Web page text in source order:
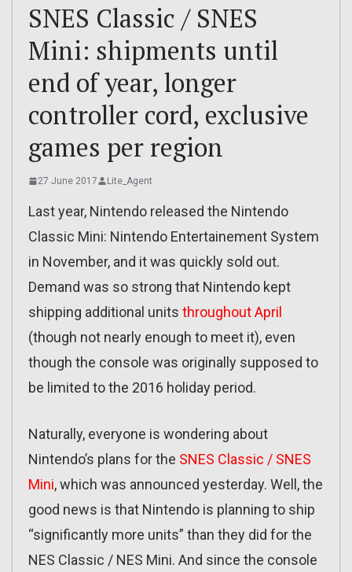
SNES Classic / SNES
Mini: shipments until
end of year, longer
controller cord, exclusive
games per region
27 June 2017 Lite_Agent
Last year, Nintendo released the Nintendo
Classic Mini: Nintendo Entertainement System
in November, and it was quickly sold out.
Demand was so strong that Nintendo kept
shipping additional units throughout April
(though not nearly enough to meet it), even
though the console was originally supposed to
be limited to the 2016 holiday period.
Naturally, everyone is wondering about
Nintendo’s plans for the SNES Classic / SNES
Mini, which was announced yesterday. Well, the
good news is that Nintendo is planning to ship
“significantly more units” than they did for the
NES Classic / NES Mini. And since the console